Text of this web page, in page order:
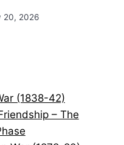
20, 2026
(1838-42)
– The